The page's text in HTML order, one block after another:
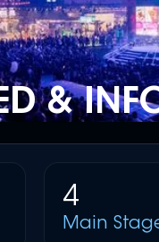
&
4
Main